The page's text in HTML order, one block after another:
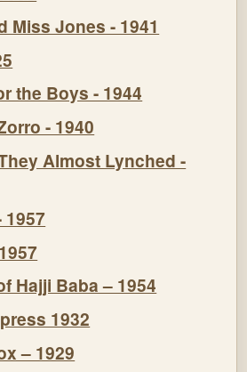
Miss Jones - 1941
the Boys - 1944
- 1940
Almost Lynched -
1957
Hajji Baba – 1954
1932
– 1929